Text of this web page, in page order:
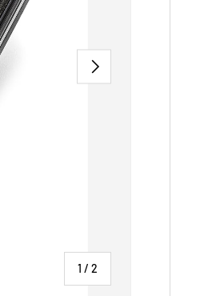
1 /of
2
NEXT